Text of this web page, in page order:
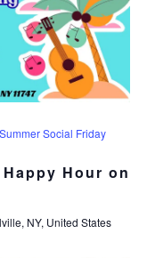
Hour on
Summer Social Friday
NY, United States